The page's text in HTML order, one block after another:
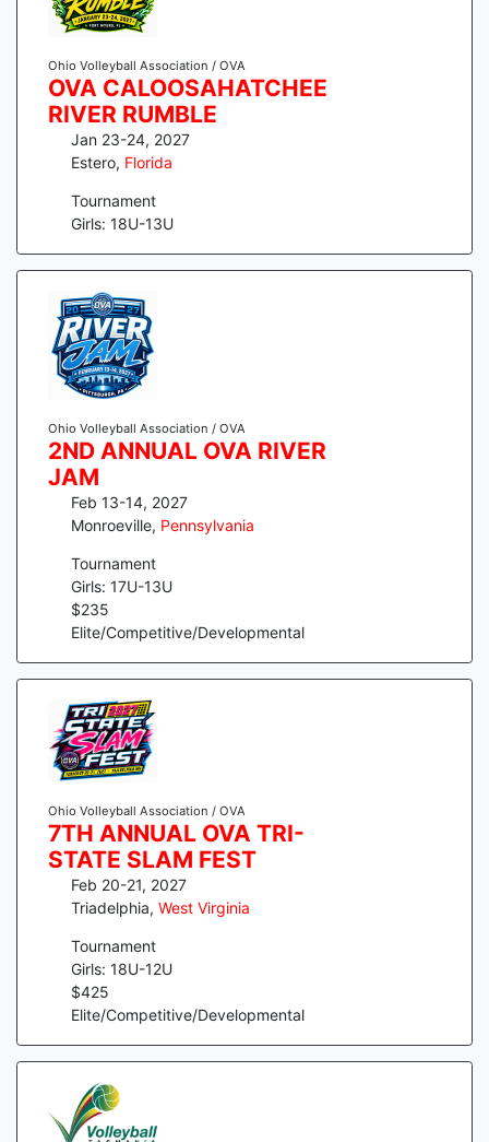
Ohio Volleyball Association / OVA
OVA CALOOSAHATCHEE
RIVER RUMBLE
Jan 23-24, 2027
Estero, Florida
Tournament
Girls: 18U-13U
Ohio Volleyball Association / OVA
2ND ANNUAL OVA RIVER
JAM
Feb 13-14, 2027
Monroeville, Pennsylvania
Tournament
Girls: 17U-13U
$235
Elite/Competitive/Developmental
Ohio Volleyball Association / OVA
7TH ANNUAL OVA TRI-
STATE SLAM FEST
Feb 20-21, 2027
Triadelphia, West Virginia
Tournament
Girls: 18U-12U
$425
Elite/Competitive/Developmental